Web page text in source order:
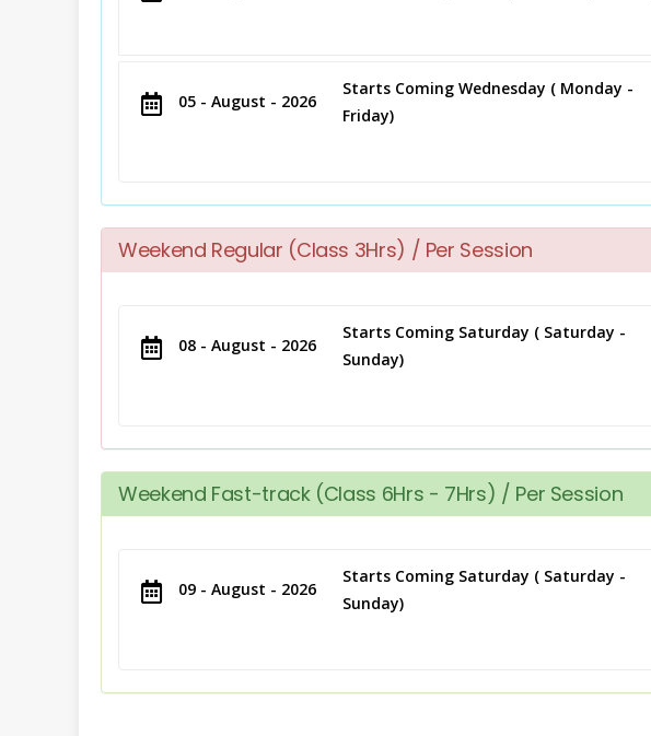
05 - August - 2026
Starts Coming Wednesday ( Monday -
Friday)
Weekend Regular (Class 3Hrs) / Per Session
08 - August - 2026
Starts Coming Saturday ( Saturday -
Sunday)
Weekend Fast-track (Class 6Hrs - 7Hrs) / Per Session
09 - August - 2026
Starts Coming Saturday ( Saturday -
Sunday)